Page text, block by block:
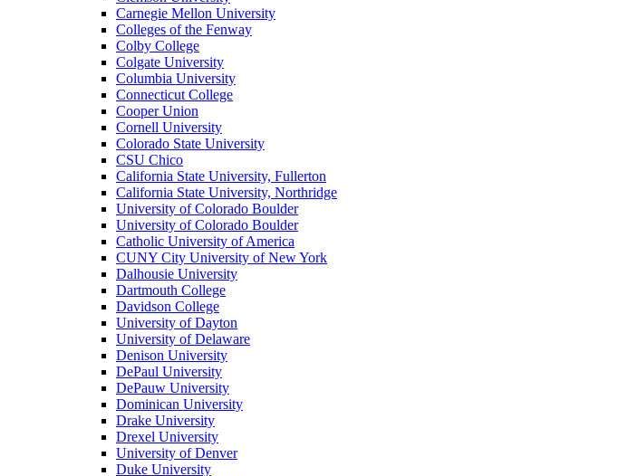
Carnegie Mellon University
Colleges of the Fenway
Colby College
Colgate University
Columbia University
Connecticut College
Cooper Union
Cornell University
Colorado State University
CSU Chico
California State University, Fullerton
California State University, Northridge
University of Colorado Boulder
University of Colorado Boulder
Catholic University of America
CUNY City University of New York
Dalhousie University
Dartmouth College
Davidson College
University of Dayton
University of Delaware
Denison University
DePaul University
DePauw University
Dominican University
Drake University
Drexel University
University of Denver
Duke University